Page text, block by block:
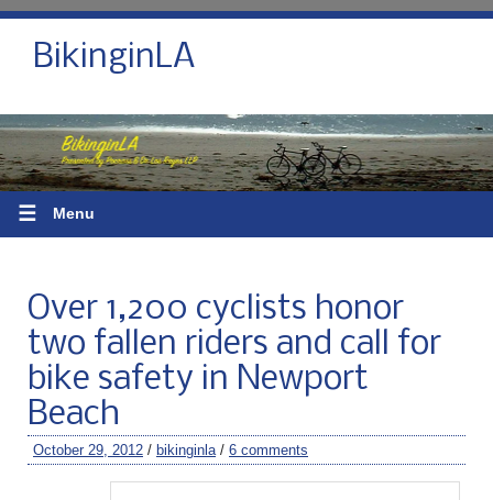
BikinginLA
☰ Menu
Over 1,200 cyclists honor
two fallen riders and call for
bike safety in Newport
Beach
October 29, 2012 / bikinginla / 6 comments